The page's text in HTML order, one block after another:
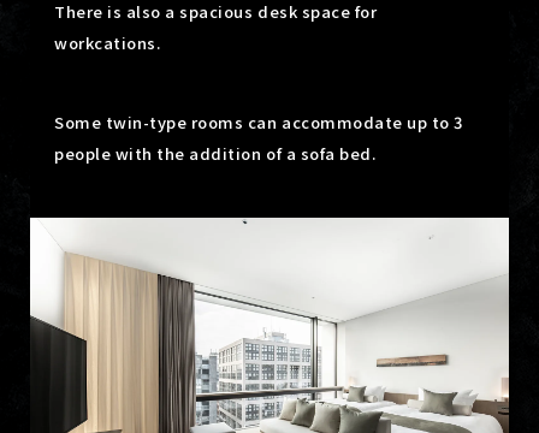
There is also a spacious desk space for
workcations.
Some twin-type rooms can accommodate up to 3
people with the addition of a sofa bed.